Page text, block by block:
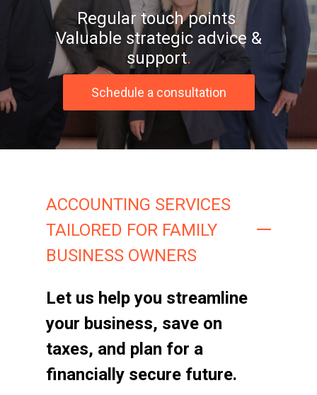
Regular touch points.
Valuable strategic advice &
support.
Schedule a consultation
ACCOUNTING SERVICES
TAILORED FOR FAMILY
BUSINESS OWNERS
Let us help you streamline
your business, save on
taxes, and plan for a
financially secure future.